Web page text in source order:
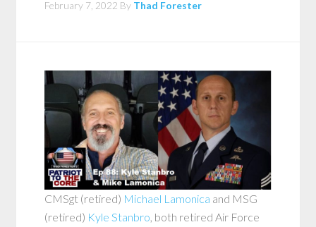
February 7, 2022 By Thad Forester
CMSgt (retired) Michael Lamonica and MSG
(retired) Kyle Stanbro , both retired Air Force